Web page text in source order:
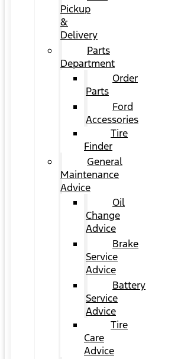
Pickup
&
Delivery
Parts
Department
Order
Parts
Ford
Accessories
Tire
Finder
General
Maintenance
Advice
Oil
Change
Advice
Brake
Service
Advice
Battery
Service
Advice
Tire
Care
Advice